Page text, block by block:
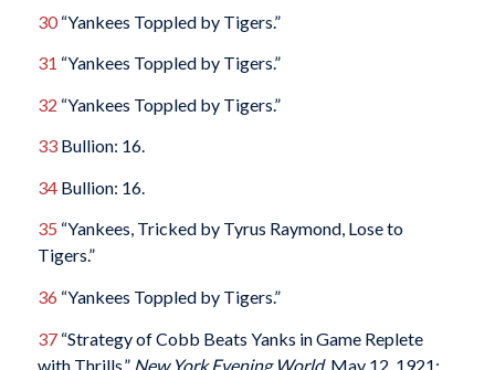
30“Yankees Toppled by Tigers.”
31 “Yankees Toppled by Tigers.”
32 “Yankees Toppled by Tigers.”
33Bullion: 16.
34Bullion: 16.
35 “Yankees, Tricked by Tyrus Raymond, Lose to
Tigers.”
36 “Yankees Toppled by Tigers.”
37“Strategy of Cobb Beats Yanks in Game Replete
with Thrills,”New York Evening World, May 12, 1921: